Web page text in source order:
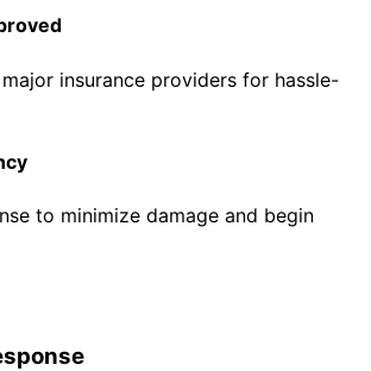
insurance providers for hassle-
to minimize damage and begin